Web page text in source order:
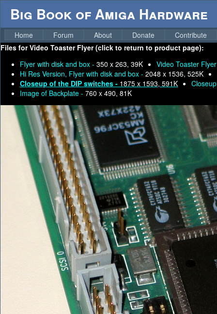
Big Book of Amiga Hardware
Home Forum About Donate
Contribute
Files forVideo Toaster Flyer (click to return to product page):
Flyer with disk and box - 350 x 263, 39K
Video Toaster
Hi Res Version, Flyer with disk and box - 2048 x 1536, 525K
Closeup of the DIP switches - 1875 x 1593, 591K
Image of Backplate - 760 x 490, 81K